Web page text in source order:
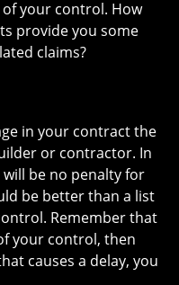
your control. How
provide you some
claims?
in your contract the
or contractor. In
be no penalty for
be better than a list
Remember that
your control, then
causes a delay, you